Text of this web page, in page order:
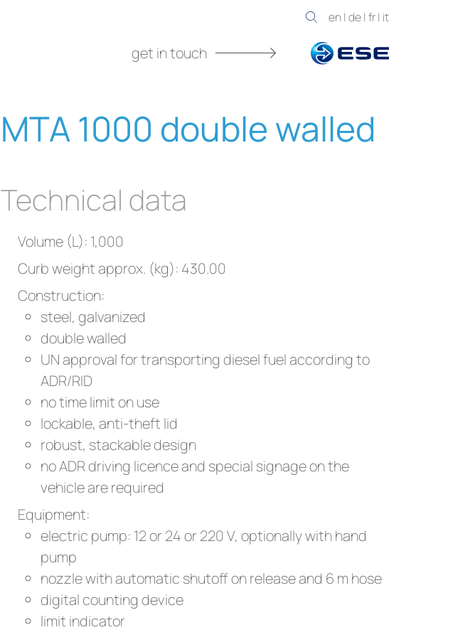
en| de| fr| it
get in touch
MTA 1000 double walled
Technical data
Volume (L): 1,000
Curb weight approx. (kg): 430.00
Construction:
steel, galvanized
double walled
UN approval for transporting diesel fuel according to
ADR/RID
no time limit on use
lockable, anti-theft lid
robust, stackable design
no ADR driving licence and special signage on the
vehicle are required
Equipment:
electric pump: 12 or 24 or 220 V, optionally with hand
pump
nozzle with automatic shutoff on release and 6 m hose
digital counting device
limit indicator